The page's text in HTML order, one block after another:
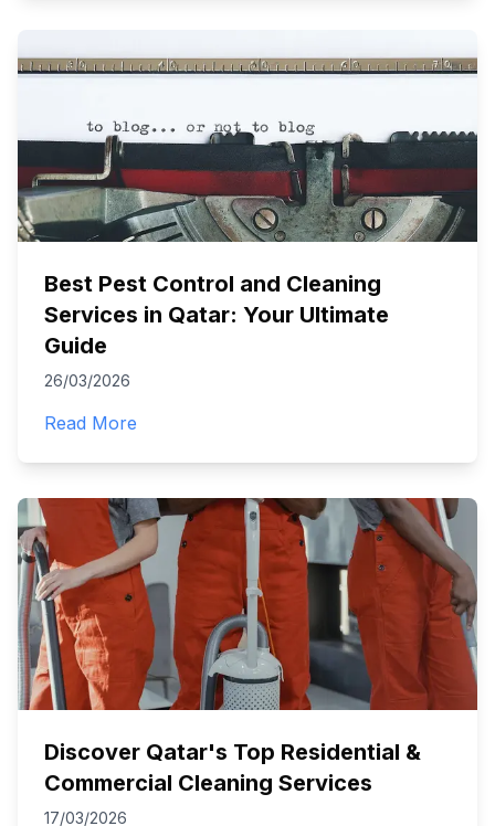
Best Pest Control and Cleaning
Services in Qatar: Your Ultimate
Guide
26/03/2026
Read More
Discover Qatar's Top Residential &
Commercial Cleaning Services
17/03/2026